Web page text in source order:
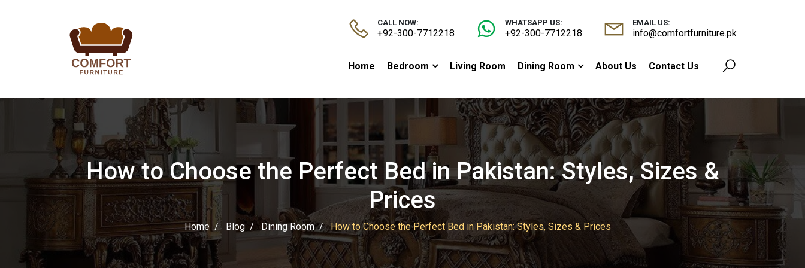
CALL NOW:
+92-300-7712218
WHATSAPP US:
+92-300-7712218
EMAIL US:
info@comfortfurniture.pk
Home Bedroom Living Room Dining Room About Us Contact Us
How to Choose the Perfect Bed in Pakistan: Styles, Sizes &
Prices
Home Blog Dining Room How to Choose the Perfect Bed in Pakistan: Styles, Sizes & Prices